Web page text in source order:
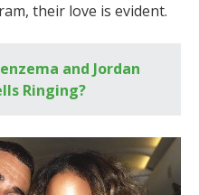
their love is evident.
and Jordan
Ringing?